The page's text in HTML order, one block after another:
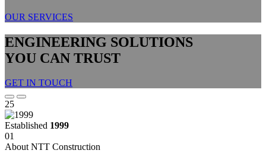
OUR SERVICES
ENGINEERING SOLUTIONS
YOU CAN TRUST
GET IN TOUCH
25
Established 1999
01
About NTT Construction